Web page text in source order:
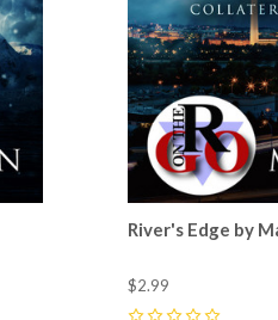
River's Edge by
$2.99